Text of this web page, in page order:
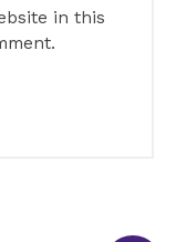
in this